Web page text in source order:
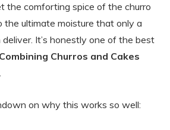
the comforting spice of the churro
the ultimate moisture that only a
It’s honestly one of the best
Churros and Cakes
on why this works so well: